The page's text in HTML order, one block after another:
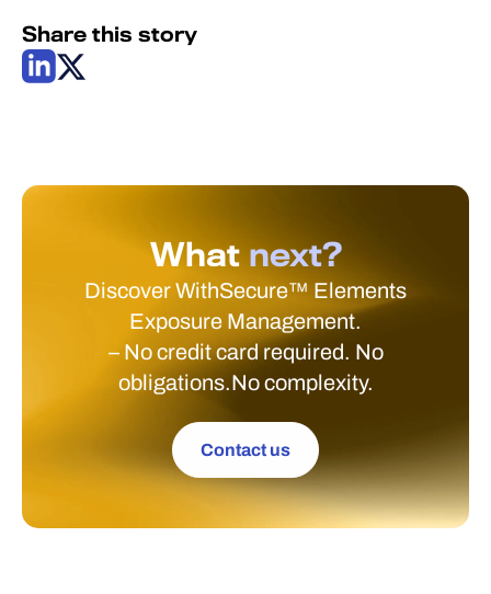
Share this story
What next?
Discover WithSecure™ Elements
Exposure Management.
– No credit card required. No
obligations.No complexity.
Contact us